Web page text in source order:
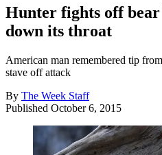
Hunter fights off
down its throat
American man remembered tip
stave off attack
By The Week Staff
Published October 6, 2015